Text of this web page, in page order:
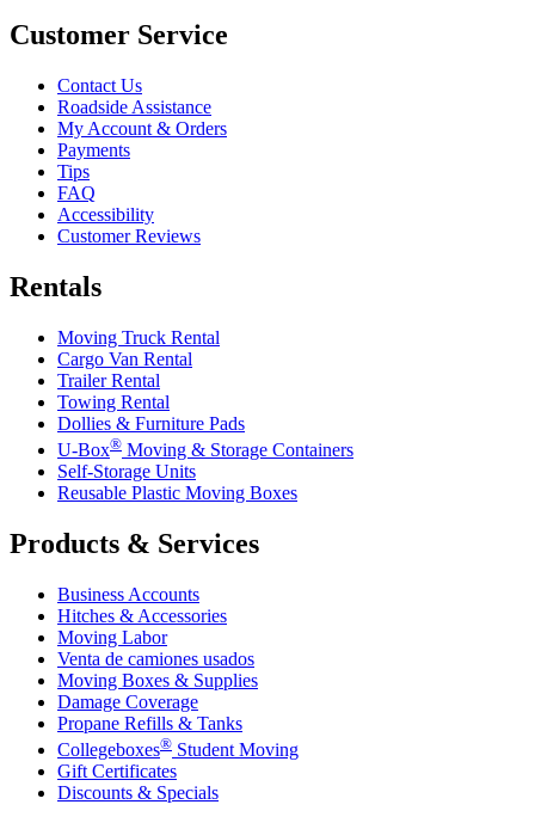
Customer Service
Contact Us
Roadside Assistance
My Account & Orders
Payments
Tips
FAQ
Accessibility
Customer Reviews
Rentals
Moving Truck Rental
Cargo Van Rental
Trailer Rental
Towing Rental
Dollies & Furniture Pads
U-Box® Moving & Storage Containers
Self-Storage Units
Reusable Plastic Moving Boxes
Products & Services
Business Accounts
Hitches & Accessories
Moving Labor
Venta de camiones usados
Moving Boxes & Supplies
Damage Coverage
Propane Refills & Tanks
Collegeboxes® Student Moving
Gift Certificates
Discounts & Specials